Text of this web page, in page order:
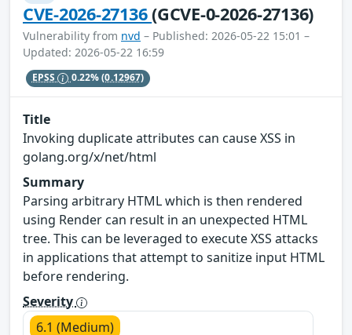
CVE-2026-27136(GCVE-0-2026-27136)
Vulnerability from nvd – Published: 2026-05-22 15:01 –
Updated: 2026-05-22 16:59
EPSS 0.22%(0.12967)
Title
Invoking duplicate attributes can cause XSS in
golang.org/x/net/html
Summary
Parsing arbitrary HTML which is then rendered
using Render can result in an unexpected HTML
tree. This can be leveraged to execute XSS attacks
in applications that attempt to sanitize input HTML
before rendering.
Severity
6.1 (Medium)